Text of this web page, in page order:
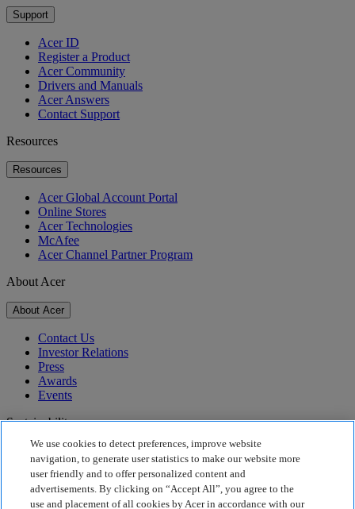
Support
Acer ID
Register a Product
Acer Community
Drivers and Manuals
Acer Answers
Contact Support
Resources
Resources
Acer Global Account Portal
Online Stores
Acer Technologies
McAfee
Acer Channel Partner Program
About Acer
About Acer
Contact Us
Investor Relations
Press
Awards
Events
Sustainability
Sustainability
Corporate Social Responsibility
Product Carbon Footprint
We use cookies to detect preferences, improve website
navigation, to generate user statistics to make our website more
user friendly and to offer personalized content and
advertisements. By clicking on “Accept All”, you agree to the
use and placement of all cookies by Acer in accordance with our